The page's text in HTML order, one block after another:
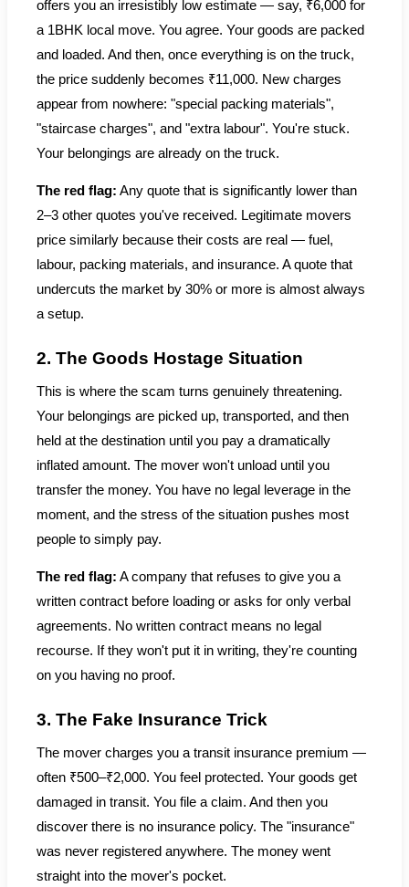
offers you an irresistibly low estimate — say, ₹6,000 for
a 1BHK local move. You agree. Your goods are packed
and loaded. And then, once everything is on the truck,
the price suddenly becomes ₹11,000. New charges
appear from nowhere: "special packing materials",
"staircase charges", and "extra labour". You're stuck.
Your belongings are already on the truck.
The red flag: Any quote that is significantly lower than
2–3 other quotes you've received. Legitimate movers
price similarly because their costs are real — fuel,
labour, packing materials, and insurance. A quote that
undercuts the market by 30% or more is almost always
a setup.
2. The Goods Hostage Situation
This is where the scam turns genuinely threatening.
Your belongings are picked up, transported, and then
held at the destination until you pay a dramatically
inflated amount. The mover won't unload until you
transfer the money. You have no legal leverage in the
moment, and the stress of the situation pushes most
people to simply pay.
The red flag: A company that refuses to give you a
written contract before loading or asks for only verbal
agreements. No written contract means no legal
recourse. If they won't put it in writing, they're counting
on you having no proof.
3. The Fake Insurance Trick
The mover charges you a transit insurance premium —
often ₹500–₹2,000. You feel protected. Your goods get
damaged in transit. You file a claim. And then you
discover there is no insurance policy. The "insurance"
was never registered anywhere. The money went
straight into the mover's pocket.